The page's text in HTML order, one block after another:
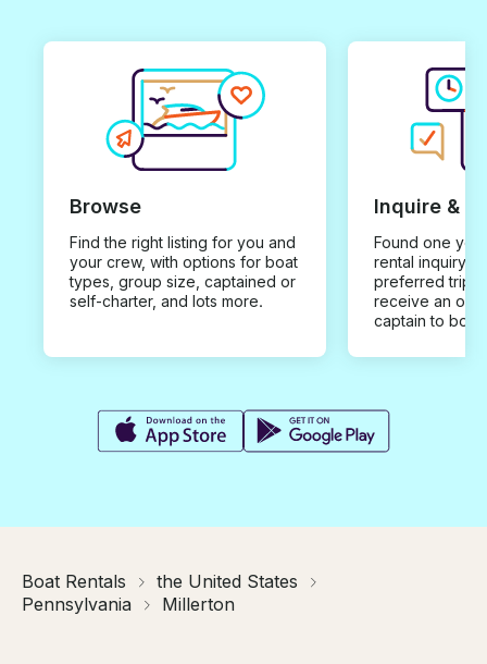
Browse
Find the right listing for you and
your crew, with options for boat
types, group size, captained or
self-charter, and lots more.
Inquire &
Found one you
rental inquiry
preferred trip
receive an
captain to
Boat Rentals
the United States
Pennsylvania
Millerton